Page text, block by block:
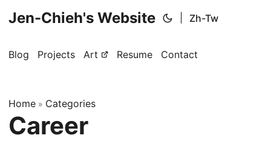
Jen-Chieh's Website Zh-Tw
Blog Projects Art Resume Contact
Home » Categories
Career